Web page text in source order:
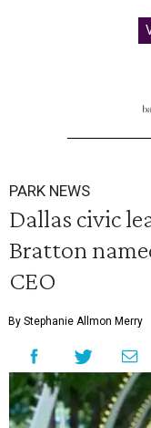
PARK NEWS
Dallas civic
Bratton
CEO
By Stephanie Allmon Merry